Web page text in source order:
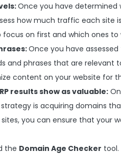
Once you have determined
how much traffic each site
on first and which ones to
Once you have
and phrases that are relevant
content on your website for
results show as valuable:
is acquiring domains that
you can ensure that your
the Domain Age Checker